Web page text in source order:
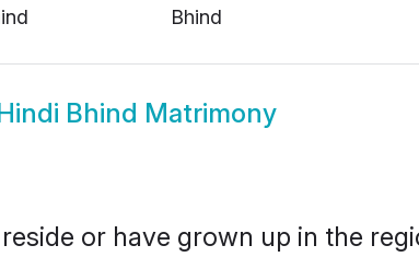
Bhind
Bhind Matrimony
or have grown up in the